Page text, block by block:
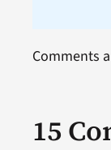
15
Comments